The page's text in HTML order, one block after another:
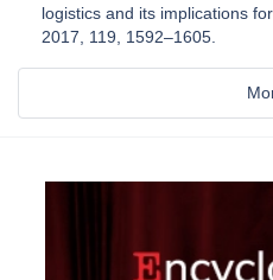
logistics and its implications
2017, 119, 1592–1605.